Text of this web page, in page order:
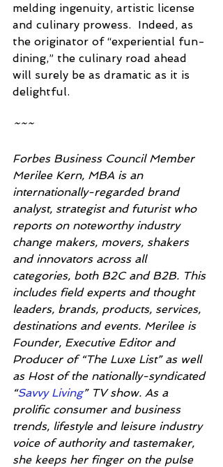
melding ingenuity, artistic license
and culinary prowess.  Indeed, as
the originator of “experiential fun-
dining,” the culinary road ahead
will surely be as dramatic as it is
delightful.
~~~
Forbes Business Council Member
Merilee Kern, MBA is an
internationally-regarded brand
analyst, strategist and futurist who
reports on noteworthy industry
change makers, movers, shakers
and innovators across all
categories, both B2C and B2B. This
includes field experts and thought
leaders, brands, products, services,
destinations and events. Merilee is
Founder, Executive Editor and
Producer of “The Luxe List” as well
as Host of the nationally-syndicated
“Savvy Living” TV show. As a
prolific consumer and business
trends, lifestyle and leisure industry
voice of authority and tastemaker,
she keeps her finger on the pulse